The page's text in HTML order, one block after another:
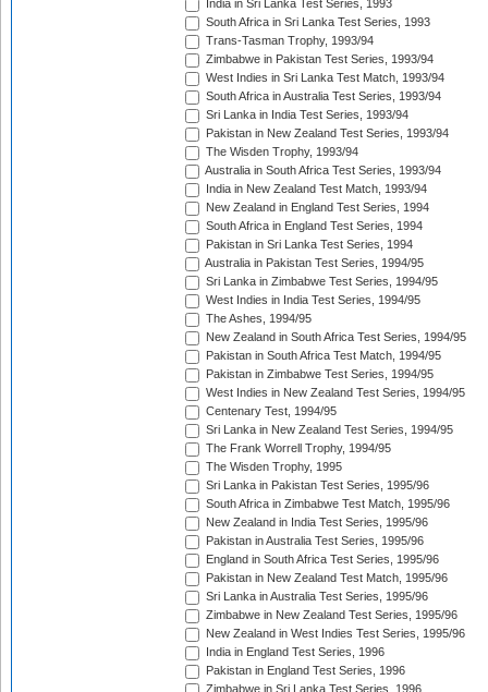
India in Sri Lanka Test Series, 1993
South Africa in Sri Lanka Test Series, 1993
Trans-Tasman Trophy, 1993/94
Zimbabwe in Pakistan Test Series, 1993/94
West Indies in Sri Lanka Test Match, 1993/94
South Africa in Australia Test Series, 1993/94
Sri Lanka in India Test Series, 1993/94
Pakistan in New Zealand Test Series, 1993/94
The Wisden Trophy, 1993/94
Australia in South Africa Test Series, 1993/94
India in New Zealand Test Match, 1993/94
New Zealand in England Test Series, 1994
South Africa in England Test Series, 1994
Pakistan in Sri Lanka Test Series, 1994
Australia in Pakistan Test Series, 1994/95
Sri Lanka in Zimbabwe Test Series, 1994/95
West Indies in India Test Series, 1994/95
The Ashes, 1994/95
New Zealand in South Africa Test Series, 1994/95
Pakistan in South Africa Test Match, 1994/95
Pakistan in Zimbabwe Test Series, 1994/95
West Indies in New Zealand Test Series, 1994/95
Centenary Test, 1994/95
Sri Lanka in New Zealand Test Series, 1994/95
The Frank Worrell Trophy, 1994/95
The Wisden Trophy, 1995
Sri Lanka in Pakistan Test Series, 1995/96
South Africa in Zimbabwe Test Match, 1995/96
New Zealand in India Test Series, 1995/96
Pakistan in Australia Test Series, 1995/96
England in South Africa Test Series, 1995/96
Pakistan in New Zealand Test Match, 1995/96
Sri Lanka in Australia Test Series, 1995/96
Zimbabwe in New Zealand Test Series, 1995/96
New Zealand in West Indies Test Series, 1995/96
India in England Test Series, 1996
Pakistan in England Test Series, 1996
Zimbabwe in Sri Lanka Test Series, 1996